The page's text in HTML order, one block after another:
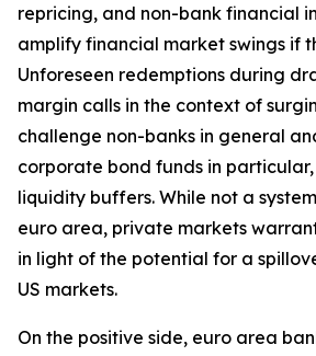
repricing, and non-bank financial
amplify financial market swings if
Unforeseen redemptions during
margin calls in the context of
challenge non-banks in general
corporate bond funds in
liquidity buffers. While not a
euro area, private markets
in light of the potential for a
US markets.
On the positive side, euro area